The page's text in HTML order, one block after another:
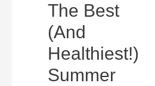
The Best
(And
Healthiest!)
Summer